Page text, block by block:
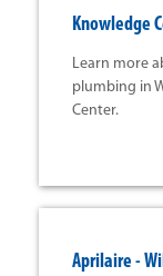
Knowledge
Learn more
plumbing in
Center.
Aprilaire -